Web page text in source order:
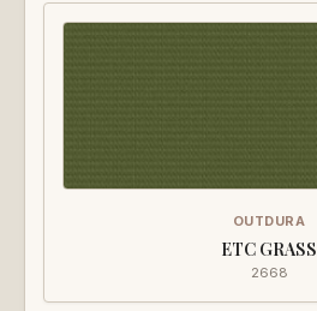
OUTDURA
ETC GRASS
2668